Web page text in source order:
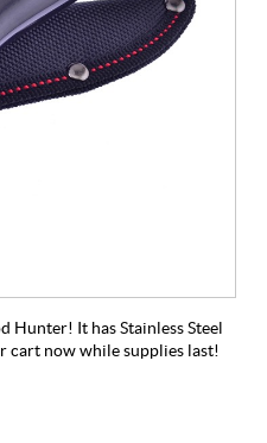
Hunter! It has Stainless Steel
cart now while supplies last!